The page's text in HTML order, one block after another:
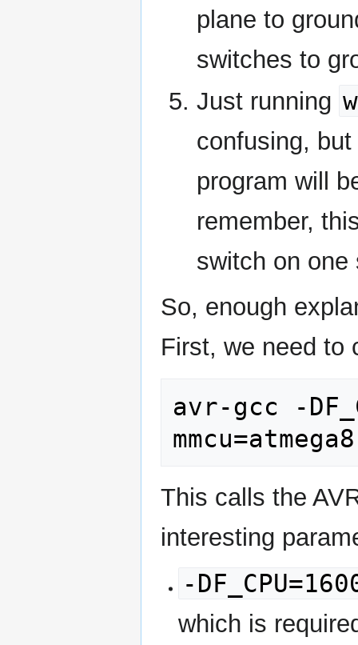
plane to
switches to
Just running
confusing,
program will
remember,
switch on one
So, enough
First, we need to
avr-gcc -
This calls the
interesting
-
which is